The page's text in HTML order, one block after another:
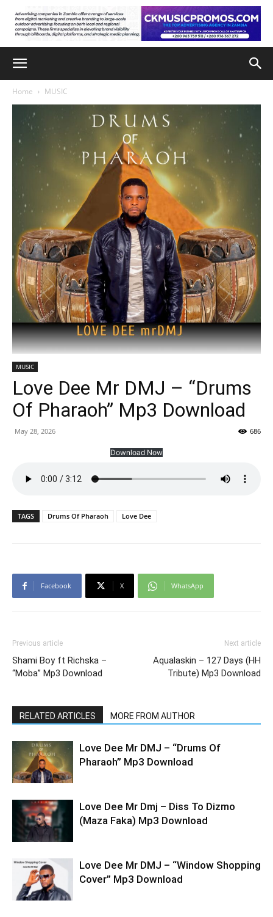
Home MUSIC
MUSIC
Love Dee Mr DMJ – “Drums
Of Pharaoh” Mp3 Download
May 28, 2026 686
Download Now
TAGS Drums Of Pharaoh Love Dee
Facebook X WhatsApp
Previous article
Shami Boy ft Richska –
“Moba” Mp3 Download
Next article
Aqualaskin – 127 Days (HH
Tribute) Mp3 Download
RELATED ARTICLES MORE FROM AUTHOR
Love Dee Mr DMJ – “Drums Of
Pharaoh” Mp3 Download
Love Dee Mr Dmj – Diss To Dizmo
(Maza Faka) Mp3 Download
Love Dee Mr DMJ – “Window Shopping
Cover” Mp3 Download